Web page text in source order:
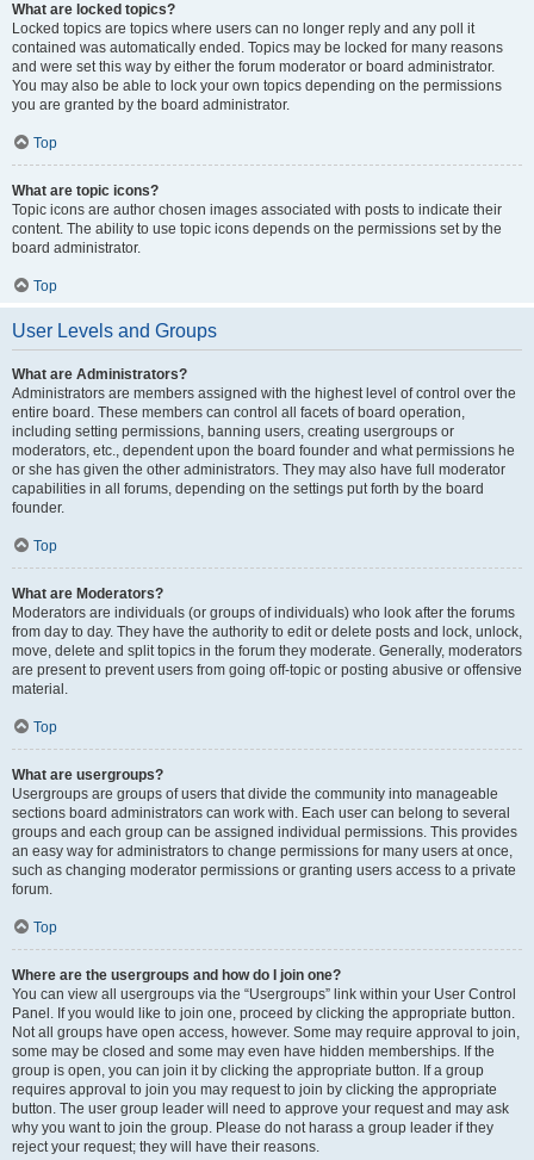
What are locked topics?
Locked topics are topics where users can no longer reply and any poll it
contained was automatically ended. Topics may be locked for many reasons
and were set this way by either the forum moderator or board administrator.
You may also be able to lock your own topics depending on the permissions
you are granted by the board administrator.
Top
What are topic icons?
Topic icons are author chosen images associated with posts to indicate their
content. The ability to use topic icons depends on the permissions set by the
board administrator.
Top
User Levels and Groups
What are Administrators?
Administrators are members assigned with the highest level of control over the
entire board. These members can control all facets of board operation,
including setting permissions, banning users, creating usergroups or
moderators, etc., dependent upon the board founder and what permissions he
or she has given the other administrators. They may also have full moderator
capabilities in all forums, depending on the settings put forth by the board
founder.
Top
What are Moderators?
Moderators are individuals (or groups of individuals) who look after the forums
from day to day. They have the authority to edit or delete posts and lock, unlock,
move, delete and split topics in the forum they moderate. Generally, moderators
are present to prevent users from going off-topic or posting abusive or offensive
material.
Top
What are usergroups?
Usergroups are groups of users that divide the community into manageable
sections board administrators can work with. Each user can belong to several
groups and each group can be assigned individual permissions. This provides
an easy way for administrators to change permissions for many users at once,
such as changing moderator permissions or granting users access to a private
forum.
Top
Where are the usergroups and how do I join one?
You can view all usergroups via the “Usergroups” link within your User Control
Panel. If you would like to join one, proceed by clicking the appropriate button.
Not all groups have open access, however. Some may require approval to join,
some may be closed and some may even have hidden memberships. If the
group is open, you can join it by clicking the appropriate button. If a group
requires approval to join you may request to join by clicking the appropriate
button. The user group leader will need to approve your request and may ask
why you want to join the group. Please do not harass a group leader if they
reject your request; they will have their reasons.